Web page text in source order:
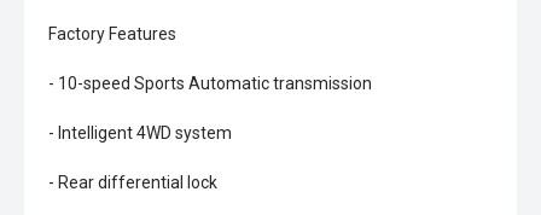
Factory Features
- 10-speed Sports Automatic transmission
- Intelligent 4WD system
- Rear differential lock